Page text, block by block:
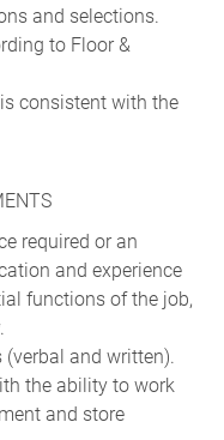
and selections.
to Floor &
consistent with the
required or an
and experience
functions of the job,
and written).
the ability to work
and store